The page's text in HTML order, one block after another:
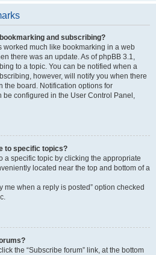
and subscribing?
worked much like bookmarking in a web
there was an update. As of phpBB 3.1,
to a topic. You can be notified when a
however, will notify you when there
the board. Notification options for
be configured in the User Control Panel,
to specific topics?
a specific topic by clicking the appropriate
located near the top and bottom of a
me when a reply is posted” option checked
the “Subscribe forum” link, at the bottom